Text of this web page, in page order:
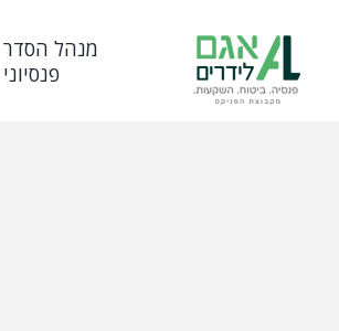
מנהל הסדר
פנסיוני